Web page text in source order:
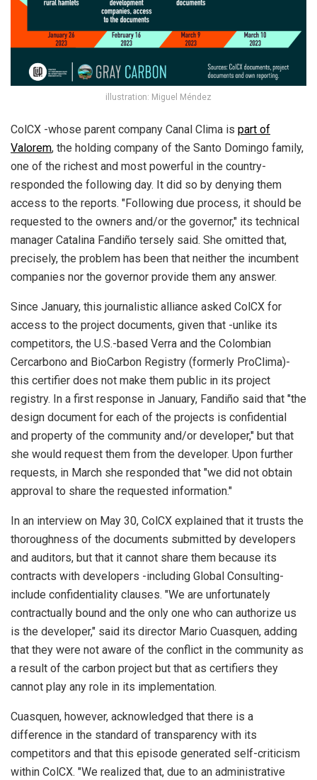
illustration: Miguel Méndez
ColCX -whose parent company Canal Clima is part of
Valorem, the holding company of the Santo Domingo family,
one of the richest and most powerful in the country-
responded the following day. It did so by denying them
access to the reports. "Following due process, it should be
requested to the owners and/or the governor," its technical
manager Catalina Fandiño tersely said. She omitted that,
precisely, the problem has been that neither the incumbent
companies nor the governor provide them any answer.
Since January, this journalistic alliance asked ColCX for
access to the project documents, given that -unlike its
competitors, the U.S.-based Verra and the Colombian
Cercarbono and BioCarbon Registry (formerly ProClima)-
this certifier does not make them public in its project
registry. In a first response in January, Fandiño said that "the
design document for each of the projects is confidential
and property of the community and/or developer," but that
she would request them from the developer. Upon further
requests, in March she responded that "we did not obtain
approval to share the requested information."
In an interview on May 30, ColCX explained that it trusts the
thoroughness of the documents submitted by developers
and auditors, but that it cannot share them because its
contracts with developers -including Global Consulting-
include confidentiality clauses. "We are unfortunately
contractually bound and the only one who can authorize us
is the developer," said its director Mario Cuasquen, adding
that they were not aware of the conflict in the community as
a result of the carbon project but that as certifiers they
cannot play any role in its implementation.
Cuasquen, however, acknowledged that there is a
difference in the standard of transparency with its
competitors and that this episode generated self-criticism
within ColCX. "We realized that, due to an administrative